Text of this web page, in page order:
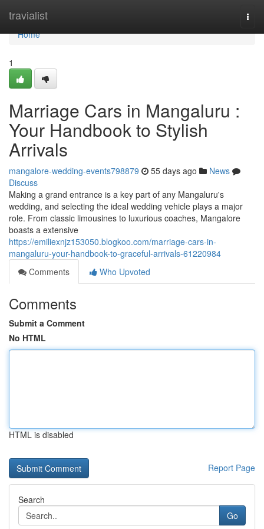
travialist
Home
Home
1
Marriage Cars in Mangaluru :
Your Handbook to Stylish
Arrivals
mangalore-wedding-events798879 55 days ago
News
Discuss
Making a grand entrance is a key part of any Mangaluru's
wedding, and selecting the ideal wedding vehicle plays a major
role. From classic limousines to luxurious coaches, Mangalore
boasts a extensive
https://emiliexnjz153050.blogkoo.com/marriage-cars-in-
mangaluru-your-handbook-to-graceful-arrivals-61220984
Comments
Who Upvoted
Comments
Submit a Comment
No HTML
HTML is disabled
Report Page
Search
Go